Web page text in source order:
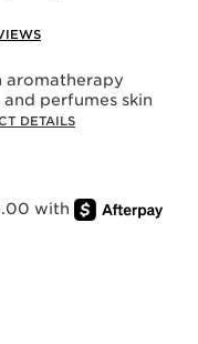
aromatherapy
perfumes skin
DETAILS
with